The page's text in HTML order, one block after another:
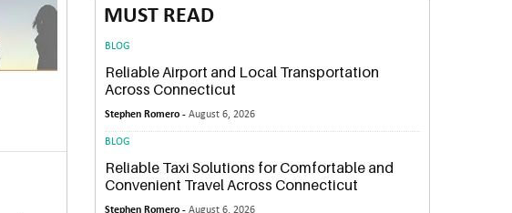
MUST READ
BLOG
Reliable Airport and Local Transportation
Across Connecticut
Stephen Romero -August 6, 2026
BLOG
Reliable Taxi Solutions for Comfortable and
Convenient Travel Across Connecticut
Stephen Romero -August 6, 2026